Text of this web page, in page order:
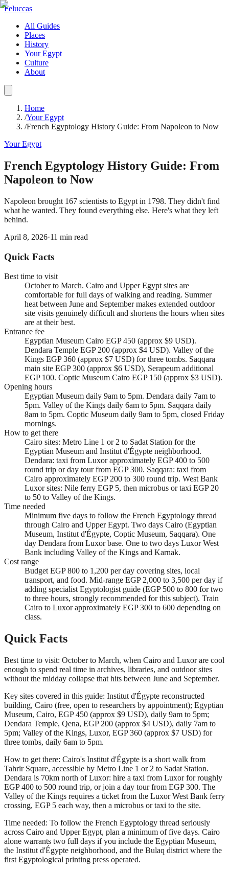
Feluccas
All Guides
Places
History
Your Egypt
Culture
About
Home
/Your Egypt
/French Egyptology History Guide: From Napoleon to Now
Your Egypt
French Egyptology History Guide: From
Napoleon to Now
Napoleon brought 167 scientists to Egypt in 1798. They didn't find
what he wanted. They found everything else. Here's what they left
behind.
April 8, 2026·11 min read
Quick Facts
Best time to visit
October to March. Cairo and Upper Egypt sites are
comfortable for full days of walking and reading. Summer
heat between June and September makes extended outdoor
site visits genuinely difficult and shortens the hours when sites
are at their best.
Entrance fee
Egyptian Museum Cairo EGP 450 (approx $9 USD).
Dendara Temple EGP 200 (approx $4 USD). Valley of the
Kings EGP 360 (approx $7 USD) for three tombs. Saqqara
main site EGP 300 (approx $6 USD), Serapeum additional
EGP 100. Coptic Museum Cairo EGP 150 (approx $3 USD).
Opening hours
Egyptian Museum daily 9am to 5pm. Dendara daily 7am to
5pm. Valley of the Kings daily 6am to 5pm. Saqqara daily
8am to 5pm. Coptic Museum daily 9am to 5pm, closed Friday
mornings.
How to get there
Cairo sites: Metro Line 1 or 2 to Sadat Station for the
Egyptian Museum and Institut d'Égypte neighborhood.
Dendara: taxi from Luxor approximately EGP 400 to 500
round trip or day tour from EGP 300. Saqqara: taxi from
Cairo approximately EGP 200 to 300 round trip. West Bank
Luxor sites: Nile ferry EGP 5, then microbus or taxi EGP 20
to 50 to Valley of the Kings.
Time needed
Minimum five days to follow the French Egyptology thread
through Cairo and Upper Egypt. Two days Cairo (Egyptian
Museum, Institut d'Égypte, Coptic Museum, Saqqara). One
day Dendara from Luxor base. One to two days Luxor West
Bank including Valley of the Kings and Karnak.
Cost range
Budget EGP 800 to 1,200 per day covering sites, local
transport, and food. Mid-range EGP 2,000 to 3,500 per day if
adding specialist Egyptologist guide (EGP 500 to 800 for two
to three hours, strongly recommended for this subject). Train
Cairo to Luxor approximately EGP 300 to 600 depending on
class.
Quick Facts
Best time to visit: October to March, when Cairo and Luxor are cool
enough to spend real time in archives, libraries, and outdoor sites
without the midday collapse that hits between June and September.
Key sites covered in this guide: Institut d'Égypte reconstructed
building, Cairo (free, open to researchers by appointment); Egyptian
Museum, Cairo, EGP 450 (approx $9 USD), daily 9am to 5pm;
Dendara Temple, Qena, EGP 200 (approx $4 USD), daily 7am to
5pm; Valley of the Kings, Luxor, EGP 360 (approx $7 USD) for
three tombs, daily 6am to 5pm.
How to get there: Cairo's Institut d'Égypte is a short walk from
Tahrir Square, accessible by Metro Line 1 or 2 to Sadat Station.
Dendara is 70km north of Luxor: hire a taxi from Luxor for roughly
EGP 400 to 500 round trip, or join a day tour from EGP 300. The
Valley of the Kings requires a ticket from the Luxor West Bank ferry
crossing, EGP 5 each way, then a microbus or taxi to the site.
Time needed: To follow the French Egyptology thread seriously
across Cairo and Upper Egypt, plan a minimum of five days. Cairo
alone warrants two full days if you include the Egyptian Museum,
the Institut d'Égypte neighborhood, and the Bulaq district where the
first Egyptological printing press operated.